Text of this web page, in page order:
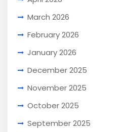
March 2026
February 2026
January 2026
December 2025
November 2025
October 2025
September 2025